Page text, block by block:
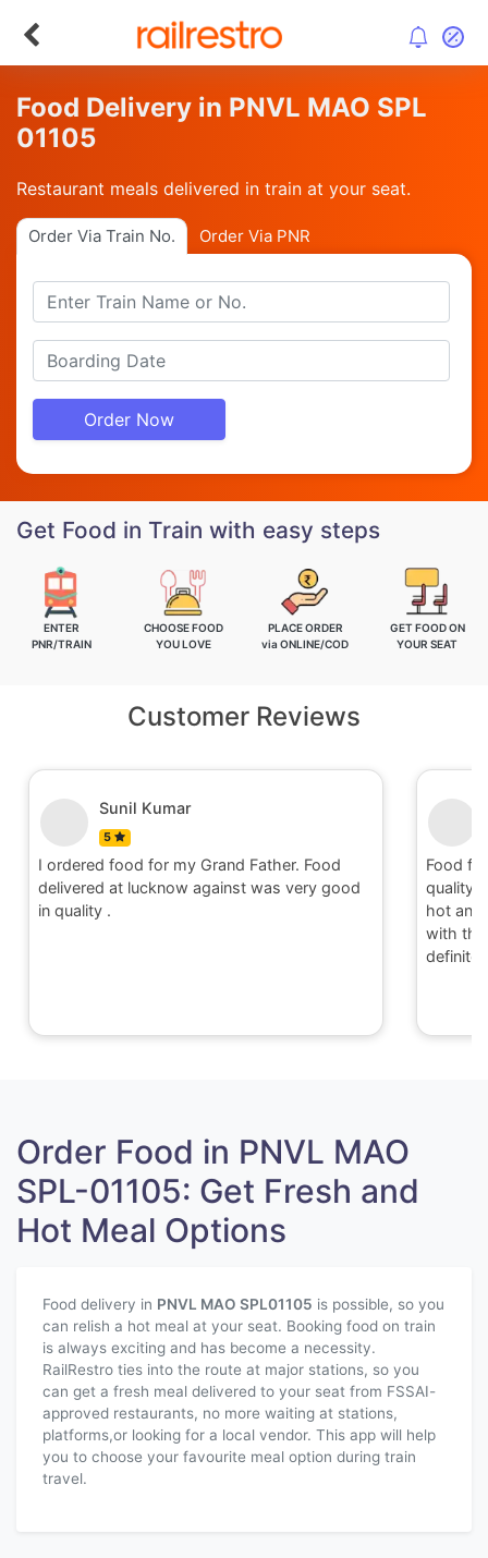
Food Delivery in PNVL MAO SPL
01105
Restaurant meals delivered in train at your seat.
Order Via Train No. Order Via PNR
Order Now
Get Food in Train with easy steps
ENTER
PNR/TRAIN
CHOOSE FOOD
YOU LOVE
PLACE ORDER
via ONLINE/COD
GET FOOD ON
YOUR SEAT
Customer Reviews
Sunil Kumar
5
I ordered food for my Grand Father. Food
delivered at lucknow against was very good
in quality .
Food
quality
hot and
with the
Order Food in PNVL MAO
SPL-01105: Get Fresh and
Hot Meal Options
Food delivery in PNVL MAO SPL01105 is possible, so you
can relish a hot meal at your seat. Booking food on train
is always exciting and has become a necessity.
RailRestro ties into the route at major stations, so you
can get a fresh meal delivered to your seat from FSSAI-
approved restaurants, no more waiting at stations,
platforms,or looking for a local vendor. This app will help
you to choose your favourite meal option during train
travel.